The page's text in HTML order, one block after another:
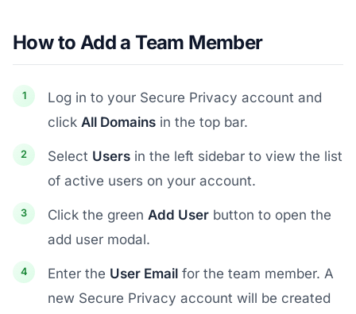
How to Add a Team Member
Log in to your Secure Privacy account and
click All Domains in the top bar.
Select Users in the left sidebar to view the list
of active users on your account.
Click the green Add User button to open the
add user modal.
Enter the User Email for the team member. A
new Secure Privacy account will be created